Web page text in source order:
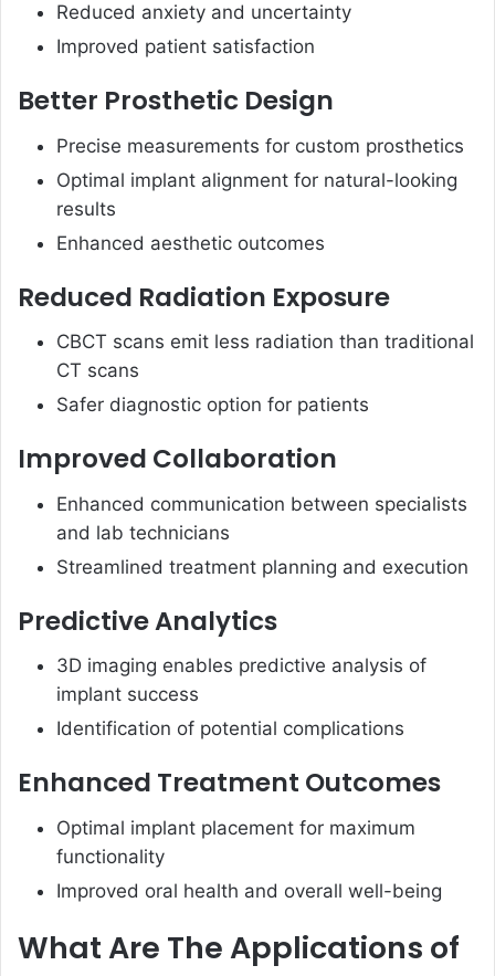
Reduced anxiety and uncertainty
Improved patient satisfaction
Better Prosthetic Design
Precise measurements for custom prosthetics
Optimal implant alignment for natural-looking
results
Enhanced aesthetic outcomes
Reduced Radiation Exposure
CBCT scans emit less radiation than traditional
CT scans
Safer diagnostic option for patients
Improved Collaboration
Enhanced communication between specialists
and lab technicians
Streamlined treatment planning and execution
Predictive Analytics
3D imaging enables predictive analysis of
implant success
Identification of potential complications
Enhanced Treatment Outcomes
Optimal implant placement for maximum
functionality
Improved oral health and overall well-being
What Are The Applications of